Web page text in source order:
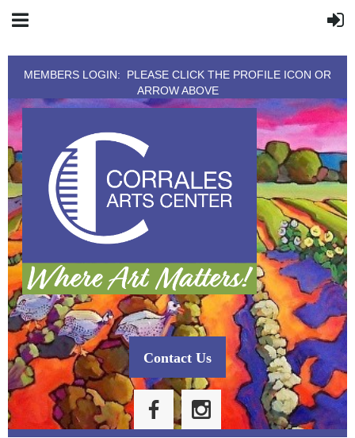
MEMBERS LOGIN: PLEASE CLICK THE PROFILE ICON OR
ARROW ABOVE
Contact Us